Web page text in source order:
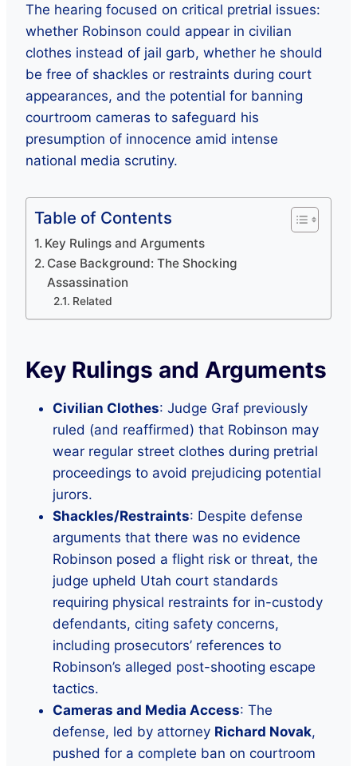
The hearing focused on critical pretrial issues:
whether Robinson could appear in civilian
clothes instead of jail garb, whether he should
be free of shackles or restraints during court
appearances, and the potential for banning
courtroom cameras to safeguard his
presumption of innocence amid intense
national media scrutiny.
Table of Contents
Key Rulings and Arguments
Case Background: The Shocking
Assassination
Related
Key Rulings and Arguments
Civilian Clothes: Judge Graf previously
ruled (and reaffirmed) that Robinson may
wear regular street clothes during pretrial
proceedings to avoid prejudicing potential
jurors.
Shackles/Restraints: Despite defense
arguments that there was no evidence
Robinson posed a flight risk or threat, the
judge upheld Utah court standards
requiring physical restraints for in-custody
defendants, citing safety concerns,
including prosecutors’ references to
Robinson’s alleged post-shooting escape
tactics.
Cameras and Media Access: The
defense, led by attorney Richard Novak,
pushed for a complete ban on courtroom